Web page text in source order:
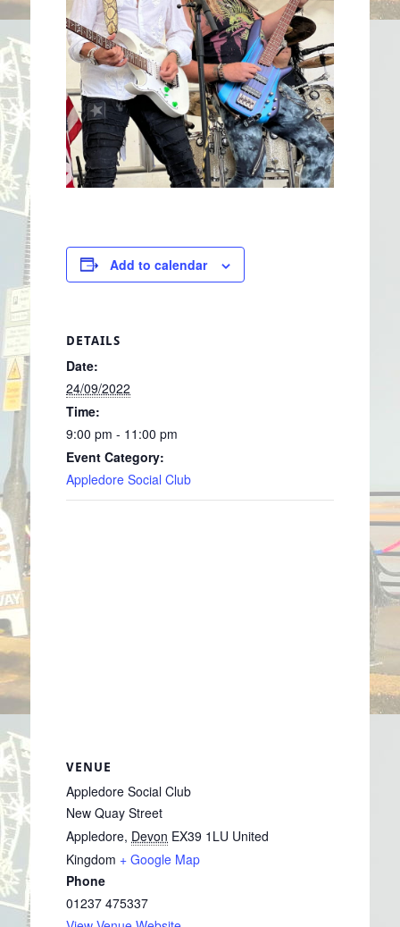
Add to calendar
DETAILS
Date:
24/09/2022
Time:
9:00 pm - 11:00 pm
Event Category:
Appledore Social Club
VENUE
Appledore Social Club
New Quay Street
Appledore, Devon EX39 1LU United
Kingdom + Google Map
Phone
01237 475337